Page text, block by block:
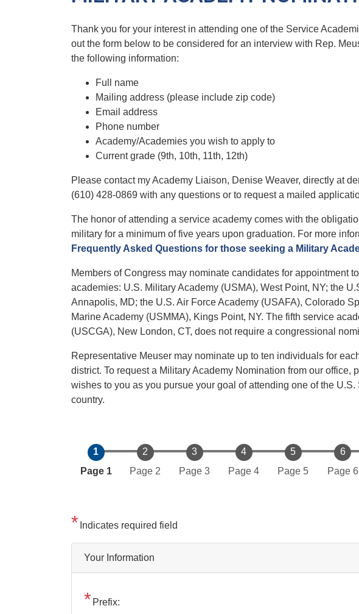
Thank you for your interest in attending one of the Service
out the form below to be considered for an interview with Rep.
the following information:
Full name
Mailing address (please include zip code)
Email address
Phone number
Academy/Academies you wish to apply to
Current grade (9th, 10th, 11th, 12th)
Please contact my Academy Liaison, Denise Weaver, directly at
(610) 428-0869 with any questions or to request a mailed
The honor of attending a service academy comes with the
military for a minimum of five years upon graduation. For more
Frequently Asked Questions for those seeking a Military
Members of Congress may nominate candidates for appointment
academies: U.S. Military Academy (USMA), West Point, NY; the
Annapolis, MD; the U.S. Air Force Academy (USAFA), Colorado
Marine Academy (USMMA), Kings Point, NY. The fifth service
(USCGA), New London, CT, does not require a congressional
Representative Meuser may nominate up to ten individuals for
district. To request a Military Academy Nomination from our office,
wishes to you as you pursue your goal of attending one of the
country.
Current
Page 1 Page 2 Page 3 Page 4 Page 5 Page 6
Indicates required field
Notice
Your Information
Prefix: